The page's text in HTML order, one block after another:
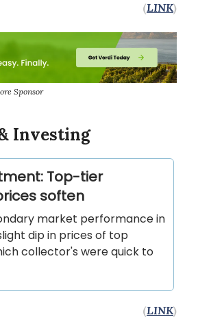
(LINK)
Sponsor
Investing
Top-tier
soften
market performance in
dip in prices of top
collector's were quick to
(LINK)